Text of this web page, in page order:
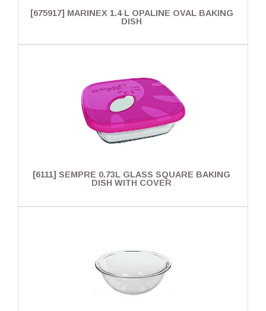
[675917] MARINEX 1.4 L OPALINE OVAL BAKING
DISH
[6111] SEMPRE 0.73L GLASS SQUARE BAKING
DISH WITH COVER